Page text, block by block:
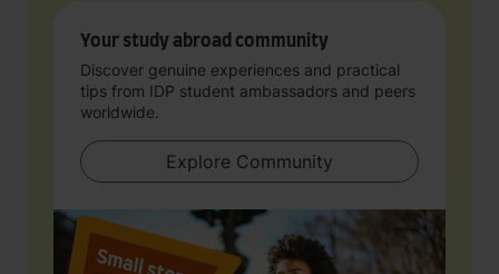
Your study abroad community
Discover genuine experiences and practical
tips from IDP student ambassadors and peers
worldwide.
Explore Community